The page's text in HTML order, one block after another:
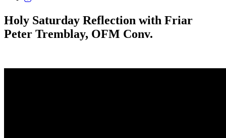
Holy Saturday Reflection with Friar
Peter Tremblay, OFM Conv.